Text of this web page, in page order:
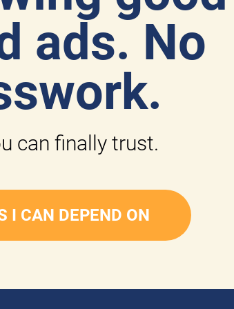
ads. No
can finally trust.
I CAN DEPEND ON